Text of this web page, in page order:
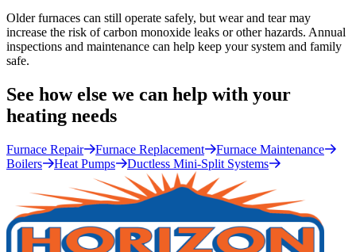
Older furnaces can still operate safely, but wear and tear may
increase the risk of carbon monoxide leaks or other hazards. Annual
inspections and maintenance can help keep your system and family
safe.
See how else we can help with your
heating needs
Furnace Repair Furnace Replacement
Furnace Maintenance
Boilers
Heat Pumps Ductless Mini-Split Systems